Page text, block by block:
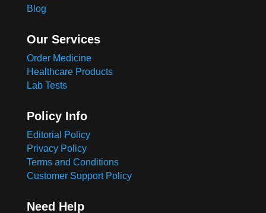
Blog
Our Services
Order Medicine
Healthcare Products
Lab Tests
Policy Info
Editorial Policy
Privacy Policy
Terms and Conditions
Customer Support Policy
Need Help